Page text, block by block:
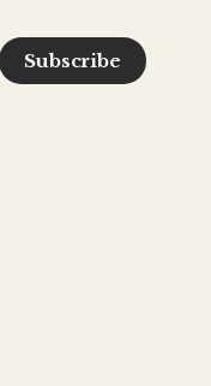
Subscribe